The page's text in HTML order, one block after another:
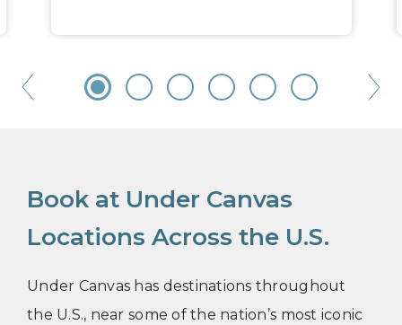
Book at Under Canvas
Locations Across the U.S.
Under Canvas has destinations throughout
the U.S., near some of the nation’s most iconic